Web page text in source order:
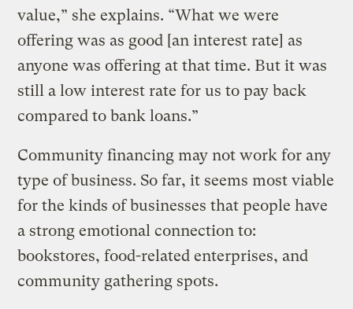
value,” she explains. “What we were
offering was as good [an interest rate] as
anyone was offering at that time. But it was
still a low interest rate for us to pay back
compared to bank loans.”
Community financing may not work for any
type of business. So far, it seems most viable
for the kinds of businesses that people have
a strong emotional connection to:
bookstores, food-related enterprises, and
community gathering spots.